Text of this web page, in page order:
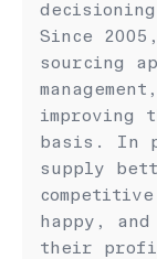
Since
sourcing
improving
basis. In
supply
happy,
their